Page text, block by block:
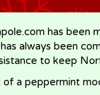
has been
always been
to keep
a peppermint